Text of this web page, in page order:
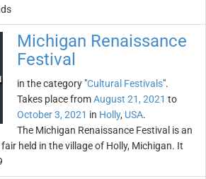
Michigan Renaissance
Festival
in the category "Cultural Festivals".
Takes place fromAugust 21, 2021 to
October 3, 2021 in Holly, USA.
The Michigan Renaissance Festival is an
held in the village of Holly, Michigan. It